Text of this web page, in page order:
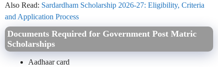
Also Read: Sardardham Scholarship 2026-27: Eligibility, Criteria
and Application Process
Documents Required for Government Post Matric
Scholarships
Aadhaar card